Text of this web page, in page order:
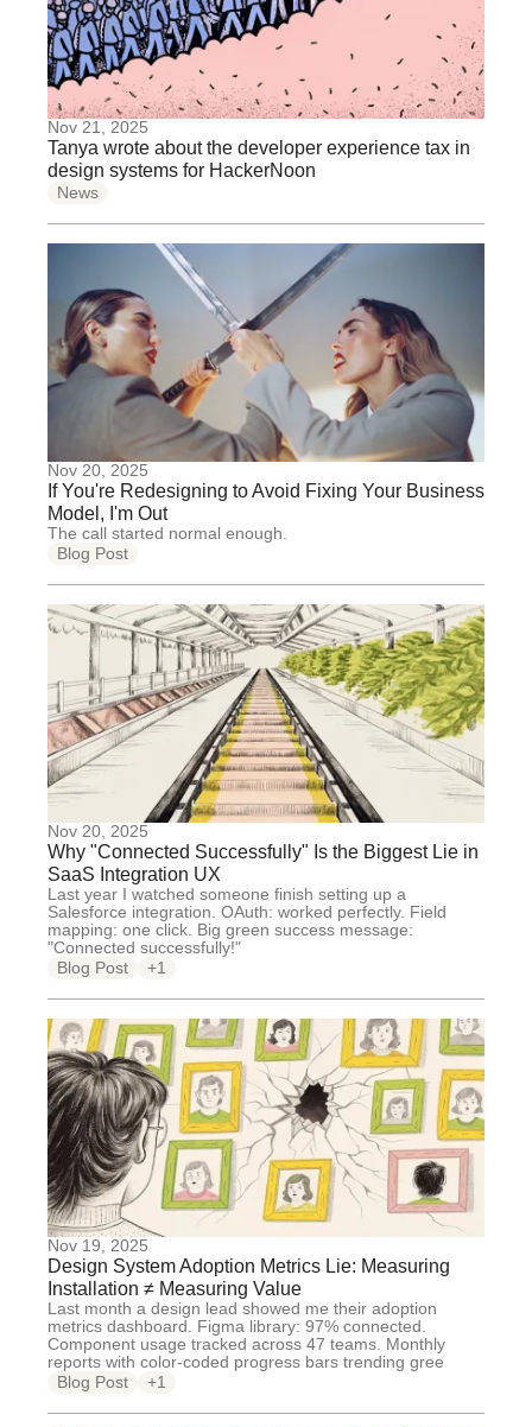
Nov 21, 2025
Tanya wrote about the developer experience tax in
design systems for HackerNoon
News
Nov 20, 2025
If You're Redesigning to Avoid Fixing Your Business
Model, I'm Out
The call started normal enough.
Blog Post
Nov 20, 2025
Why "Connected Successfully" Is the Biggest Lie in
SaaS Integration UX
Last year I watched someone finish setting up a
Salesforce integration. OAuth: worked perfectly. Field
mapping: one click. Big green success message:
"Connected successfully!"
Blog Post
+1
Nov 19, 2025
Design System Adoption Metrics Lie: Measuring
Installation ≠ Measuring Value
Last month a design lead showed me their adoption
metrics dashboard. Figma library: 97% connected.
Component usage tracked across 47 teams. Monthly
reports with color-coded progress bars trending gree
Blog Post
+1